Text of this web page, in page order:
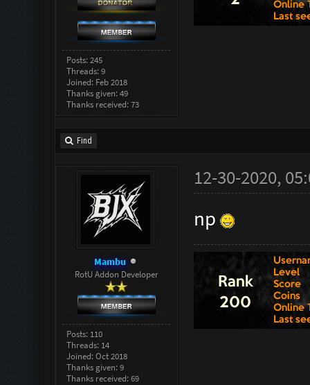
Posts: 245
Threads: 9
Joined: Feb 2018
Thanks given: 49
Thanks received: 73
Find
Mambu
RotU Addon Developer
Posts: 110
Threads: 14
Joined: Oct 2018
Thanks given: 9
Thanks received: 69
12-30-2020,
np